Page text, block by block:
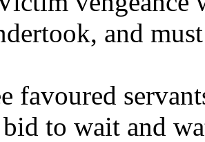
and
favoured
to wait and